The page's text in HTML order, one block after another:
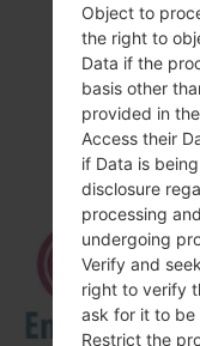
Object to
the right to
Data if the
basis other
provided in
Access their
if Data is
disclosure
processing
undergoing
Verify and
right to verify
ask for it to
Restrict the